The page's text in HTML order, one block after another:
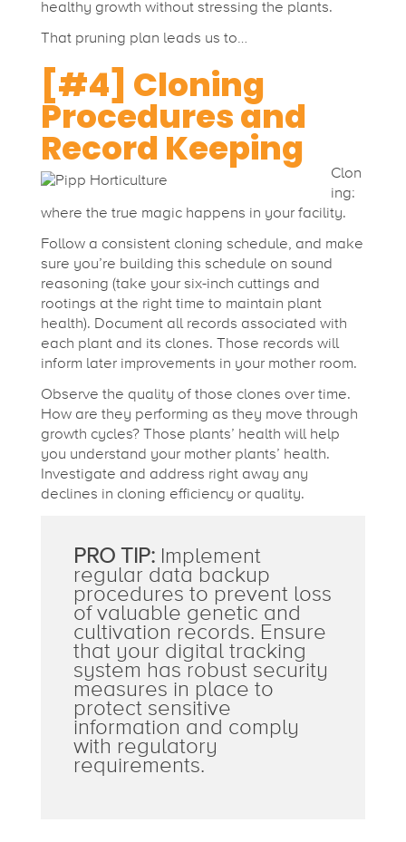
healthy growth without stressing the plants.
That pruning plan leads us to…
[#4] Cloning
Procedures and
Record Keeping
Clon
ing:
where the true magic happens in your facility.
Follow a consistent cloning schedule, and make
sure you’re building this schedule on sound
reasoning (take your six-inch cuttings and
rootings at the right time to maintain plant
health). Document all records associated with
each plant and its clones. Those records will
inform later improvements in your mother room.
Observe the quality of those clones over time.
How are they performing as they move through
growth cycles? Those plants’ health will help
you understand your mother plants’ health.
Investigate and address right away any
declines in cloning efficiency or quality.
PRO TIP:Implement
regular data backup
procedures to prevent loss
of valuable genetic and
cultivation records. Ensure
that your digital tracking
system has robust security
measures in place to
protect sensitive
information and comply
with regulatory
requirements.